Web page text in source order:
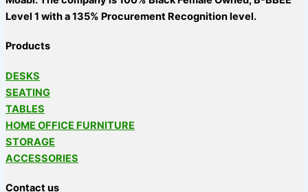
Level 1 with a 135% Procurement Recognition level.
Products
DESKS
SEATING
TABLES
HOME OFFICE FURNITURE
STORAGE
ACCESSORIES
Contact us